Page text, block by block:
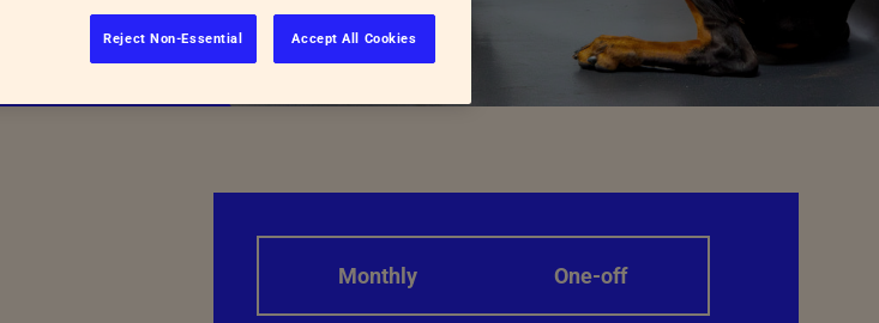
Monthly One-off
Reject Non-Essential Accept All Cookies